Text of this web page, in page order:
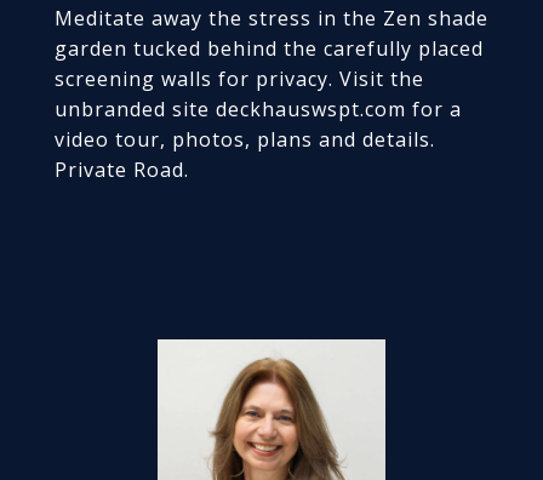
Meditate away the stress in the Zen shade
garden tucked behind the carefully placed
screening walls for privacy. Visit the
unbranded site deckhauswspt.com for a
video tour, photos, plans and details.
Private Road.